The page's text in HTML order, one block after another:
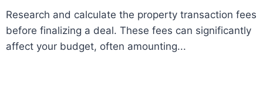
Research and calculate the property transaction fees
before finalizing a deal. These fees can significantly
affect your budget, often amounting...